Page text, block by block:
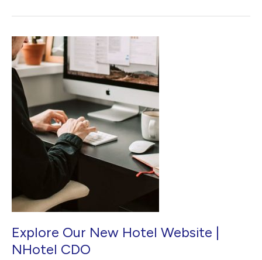
CDO
Explore Our New Hotel Website |
NHotel CDO